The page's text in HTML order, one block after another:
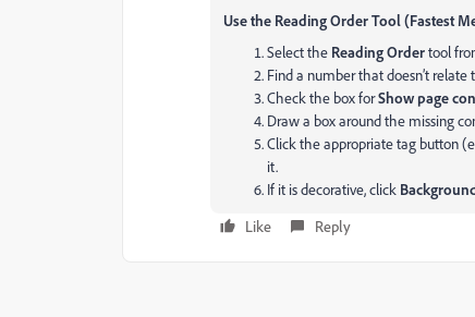
Use the Reading Order Tool (Fastest
Select the Reading Ordertool
Find a number that doesn’t
Check the box forShow page
Draw a box around the missing
Click the appropriate tag button
it.
If it is decorative, click
Like
Reply